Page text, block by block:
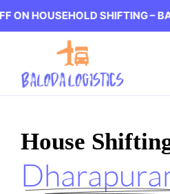
SHIFTING – BALODA
House